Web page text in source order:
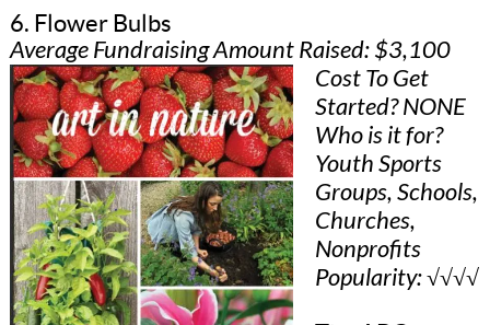
6. Flower Bulbs
Average Fundraising Amount Raised: $3,100
Cost To Get
Started? NONE
Who is it for?
Youth Sports
Groups, Schools,
Churches,
Nonprofits
Popularity: √√√√